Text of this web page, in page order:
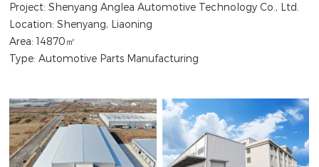
Project: Shenyang Anglea Automotive Technology Co., Ltd.
Location: Shenyang, Liaoning
Area: 14870㎡
Type: Automotive Parts Manufacturing